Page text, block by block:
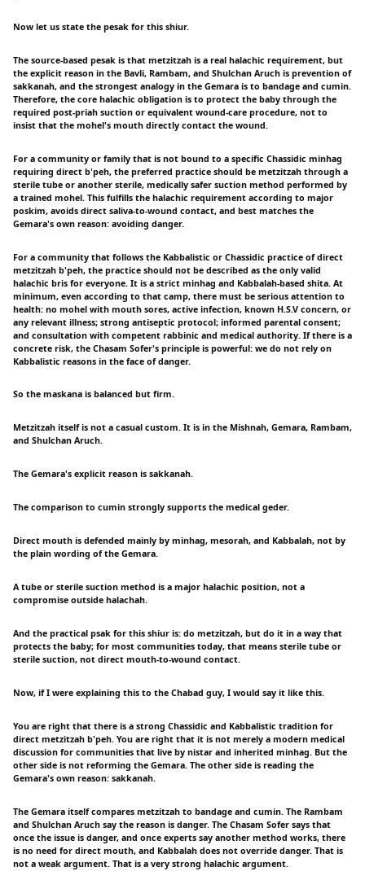
Now let us state the pesak for this shiur.
The source-based pesak is that metzitzah is a real halachic requirement, but
the explicit reason in the Bavli, Rambam, and Shulchan Aruch is prevention of
sakkanah, and the strongest analogy in the Gemara is to bandage and cumin.
Therefore, the core halachic obligation is to protect the baby through the
required post-priah suction or equivalent wound-care procedure, not to
insist that the mohel's mouth directly contact the wound.
For a community or family that is not bound to a specific Chassidic minhag
requiring direct b'peh, the preferred practice should be metzitzah through a
sterile tube or another sterile, medically safer suction method performed by
a trained mohel. This fulfills the halachic requirement according to major
poskim, avoids direct saliva-to-wound contact, and best matches the
Gemara's own reason: avoiding danger.
For a community that follows the Kabbalistic or Chassidic practice of direct
metzitzah b'peh, the practice should not be described as the only valid
halachic bris for everyone. It is a strict minhag and Kabbalah-based shita. At
minimum, even according to that camp, there must be serious attention to
health: no mohel with mouth sores, active infection, known H.S.V concern, or
any relevant illness; strong antiseptic protocol; informed parental consent;
and consultation with competent rabbinic and medical authority. If there is a
concrete risk, the Chasam Sofer's principle is powerful: we do not rely on
Kabbalistic reasons in the face of danger.
So the maskana is balanced but firm.
Metzitzah itself is not a casual custom. It is in the Mishnah, Gemara, Rambam,
and Shulchan Aruch.
The Gemara's explicit reason is sakkanah.
The comparison to cumin strongly supports the medical geder.
Direct mouth is defended mainly by minhag, mesorah, and Kabbalah, not by
the plain wording of the Gemara.
A tube or sterile suction method is a major halachic position, not a
compromise outside halachah.
And the practical psak for this shiur is: do metzitzah, but do it in a way that
protects the baby; for most communities today, that means sterile tube or
sterile suction, not direct mouth-to-wound contact.
Now, if I were explaining this to the Chabad guy, I would say it like this.
You are right that there is a strong Chassidic and Kabbalistic tradition for
direct metzitzah b'peh. You are right that it is not merely a modern medical
discussion for communities that live by nistar and inherited minhag. But the
other side is not reforming the Gemara. The other side is reading the
Gemara's own reason: sakkanah.
The Gemara itself compares metzitzah to bandage and cumin. The Rambam
and Shulchan Aruch say the reason is danger. The Chasam Sofer says that
once the issue is danger, and once experts say another method works, there
is no need for direct mouth, and Kabbalah does not override danger. That is
not a weak argument. That is a very strong halachic argument.